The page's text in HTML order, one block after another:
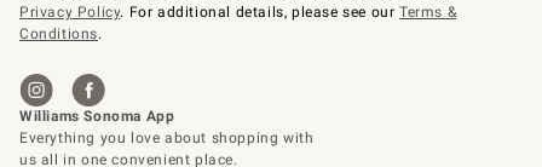
Privacy Policy. For additional details, please see ourTerms &
Conditions.